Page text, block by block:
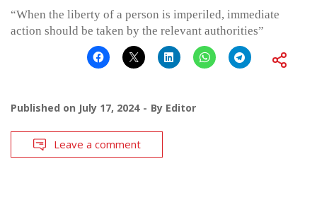
“When the liberty of a person is imperiled, immediate
action should be taken by the relevant authorities”
Published on July 17, 2024 By Editor
Leave a comment